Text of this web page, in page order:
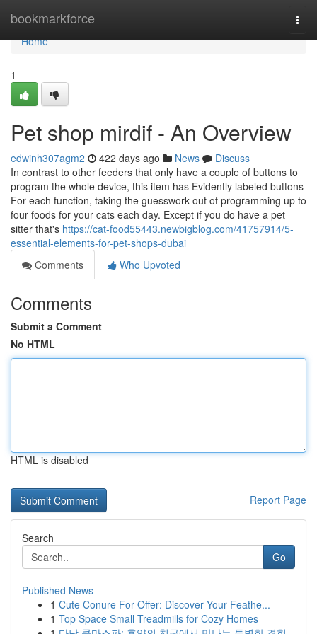
bookmarkforce
Home
Home
1
Pet shop mirdif - An Overview
edwinh307agm2 422 days ago News
Discuss
In contrast to other feeders that only have a couple of buttons to
program the whole device, this item has Evidently labeled buttons
For each function, taking the guesswork out of programming up to
four foods for your cats each day. Except if you do have a pet
sitter that's https://cat-food55443.newbigblog.com/41757914/5-
essential-elements-for-pet-shops-dubai
Comments
Who Upvoted
Comments
Submit a Comment
No HTML
HTML is disabled
Report Page
Search
Go
Published News
1 Cute Conure For Offer: Discover Your Feathe...
1 Top Space Small Treadmills for Cozy Homes